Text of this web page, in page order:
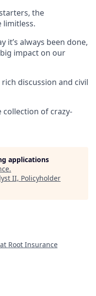
the
it’s always been done,
impact on our
discussion and civil
of crazy-
applications
.
II, Policyholder
Root Insurance